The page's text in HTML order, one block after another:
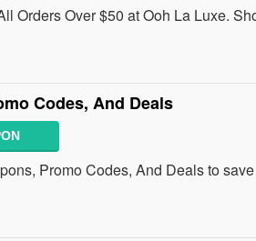
Orders Over $50 at Ooh La Luxe.
Codes, And Deals
Promo Codes, And Deals to